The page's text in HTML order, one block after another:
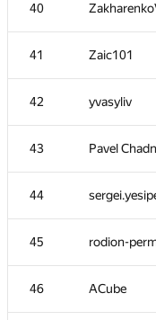
40
41 Zaic101
42 yvasyliv
43 Pavel
44
45 rodion-
46 ACube
24
25 pperm86
26
27 RAVEman
28 Филипп
29 Георгий